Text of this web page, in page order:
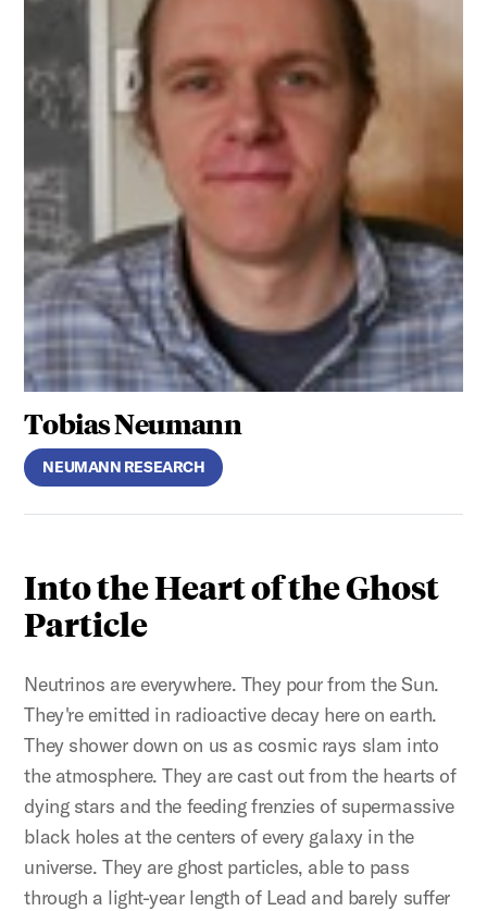
Tobias Neumann
NEUMANN RESEARCH
Into the Heart of the Ghost
Particle
Neutrinos are everywhere. They pour from the Sun.
They're emitted in radioactive decay here on earth.
They shower down on us as cosmic rays slam into
the atmosphere. They are cast out from the hearts of
dying stars and the feeding frenzies of supermassive
black holes at the centers of every galaxy in the
universe. They are ghost particles, able to pass
through a light-year length of Lead and barely suffer